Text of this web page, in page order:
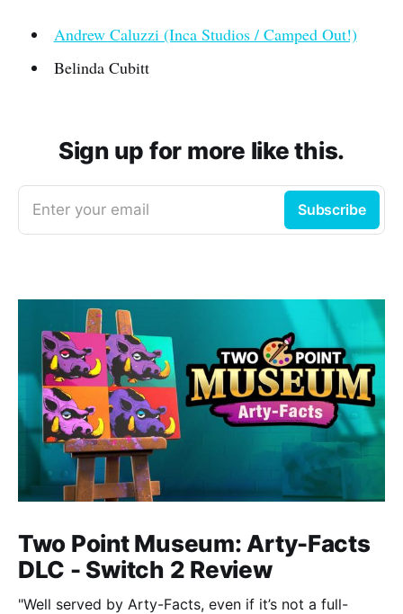
Andrew Caluzzi (Inca Studios / Camped Out!)
Belinda Cubitt
Sign up for more like this.
Enter your email Subscribe
Two Point Museum: Arty-Facts
DLC - Switch 2 Review
"Well served by Arty-Facts, even if it’s not a full-